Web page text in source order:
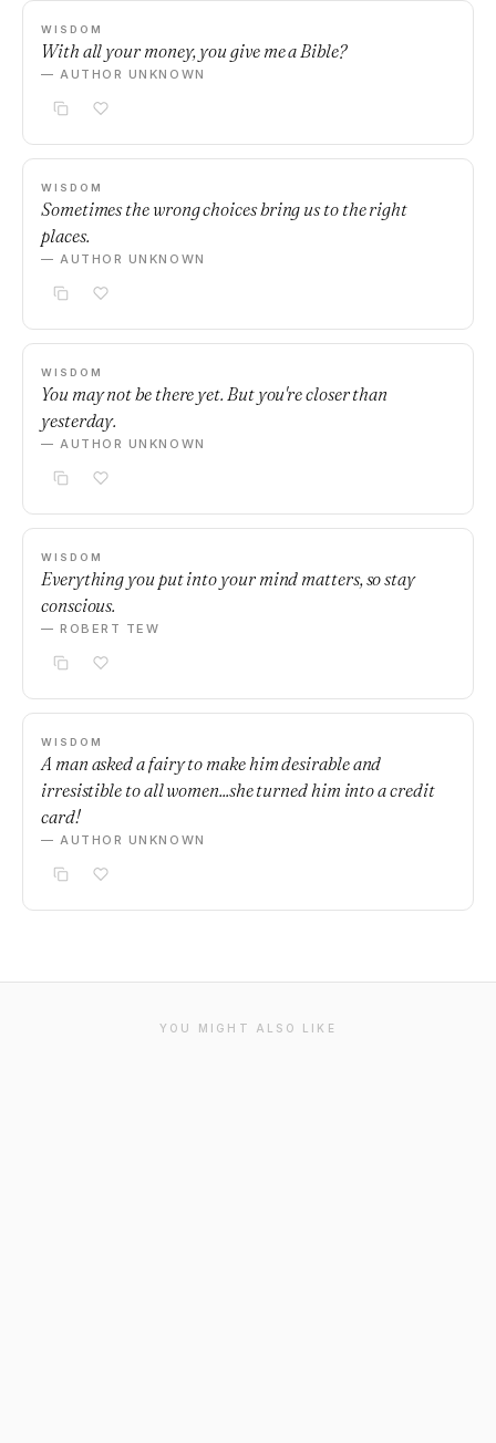
WISDOM
With all your money, you give me a Bible?
— AUTHOR UNKNOWN
WISDOM
Sometimes the wrong choices bring us to the right
places.
— AUTHOR UNKNOWN
WISDOM
You may not be there yet. But you're closer than
yesterday.
— AUTHOR UNKNOWN
WISDOM
Everything you put into your mind matters, so stay
conscious.
— ROBERT TEW
WISDOM
A man asked a fairy to make him desirable and
irresistible to all women...she turned him into a credit
card!
— AUTHOR UNKNOWN
YOU MIGHT ALSO LIKE